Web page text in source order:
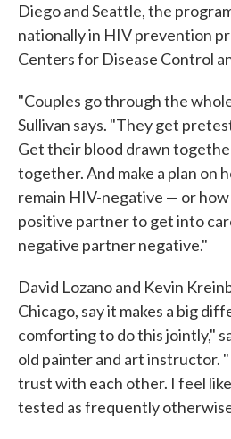
Diego and Seattle, the
nationally in HIV prevention
Centers for Disease Control
"Couples go through the
Sullivan says. "They get
Get their blood drawn
together. And make a plan on
remain HIV-negative — or
positive partner to get into
negative partner negative."
David Lozano and Kevin
Chicago, say it makes a big
comforting to do this jointly,"
old painter and art instructor.
trust with each other. I feel
tested as frequently